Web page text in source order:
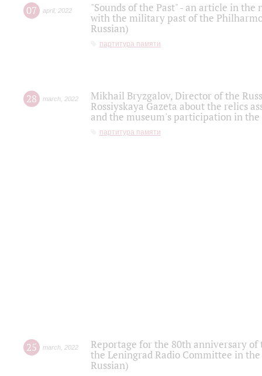
07 april, 2022
"Sounds of the Past" - an article in
with the military past of the
Russian)
партитура памяти
28 march 2022
Mikhail Bryzgalov, Director of the
Rossiyskaya Gazeta about the relics
and the museum's participation in
партитура памяти
25 march 2022
Reportage for the 80th anniversary
the Leningrad Radio Committee in
Russian)